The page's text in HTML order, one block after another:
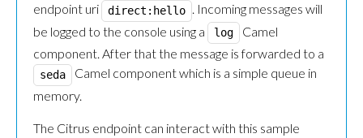
endpoint uri
direct:hello . Incoming messages will
be logged to the console using a
log
Camel
component. After that the message is forwarded to a
seda
Camel component which is a simple queue in
memory.
The Citrus endpoint can interact with this sample